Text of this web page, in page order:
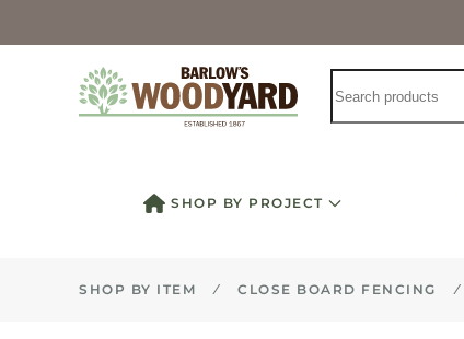
SHOP BY PROJECT
SHOP BY ITEM CLOSE BOARD FENCING